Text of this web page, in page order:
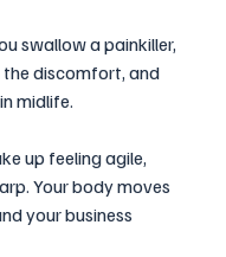
swallow a painkiller,
discomfort, and
midlife.
up feeling agile,
Your body moves
your business